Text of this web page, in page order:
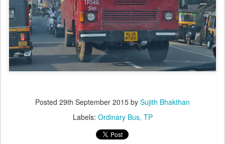
Posted 29th September 2015 by Sujith Bhakthan
Labels: Ordinary Bus TP